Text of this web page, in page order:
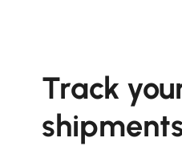
Track